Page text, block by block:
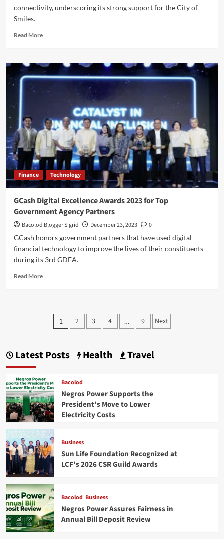
connectivity, underscoring its strong support for the City of
Smiles.
Read MoreRead
Globe
Strengthens
Bacolod’s
5G
MassKara
Festival
2025
Finance Technology
GCash Digital Excellence Awards 2023 for Top
Government Agency Partners
Bacolod Blogger Sigrid December 23, 2023
0
GCash honors government partners that have used digital
financial technology to improve the lives of their constituents
during its 3rd GDEA.
Read MoreRead
Digital
Excellence
for
Top
Agency
Partners
Posts
1 2 3 4 … 9 Next
Latest Posts Health Travel
Bacolod
Negros Power Supports the
President’s Move to Lower
Electricity Costs
Business
Sun Life Foundation Recognized at
LCF’s 2026 CSR Guild Awards
Bacolod Business
Negros Power Assures Fairness in
Annual Bill Deposit Review